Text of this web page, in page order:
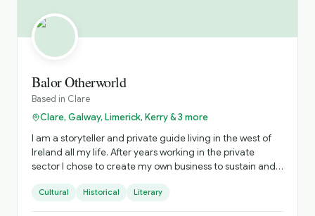
Balor Otherworld
Based in Clare
Clare, Galway, Limerick, Kerry & 3 more
I am a storyteller and private guide living in the west of
Ireland all my life. After years working in the private
sector I chose to create my own business to sustain and
tours of Ireland. The tours include visits to hidden gems
and a personalised experience. Based on your interests
Cultural Historical Literary